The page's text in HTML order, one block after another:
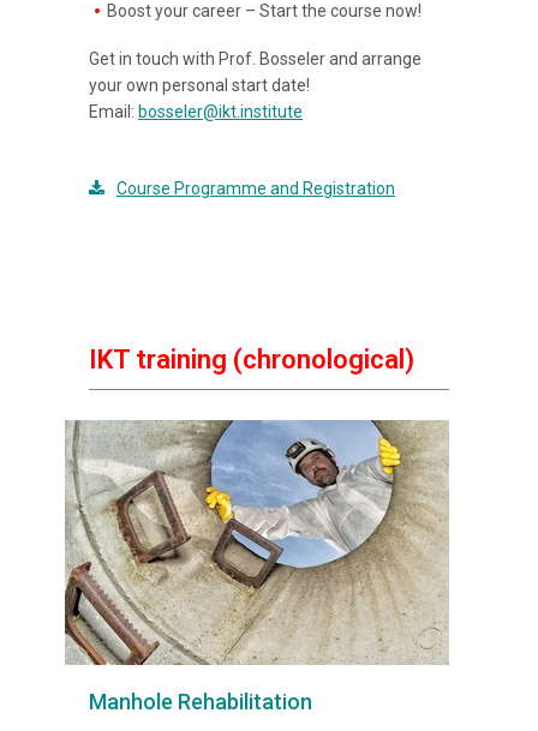
Boost your career – Start the course now!
Get in touch with Prof. Bosseler and arrange
your own personal start date!
Email: bosseler@ikt.institute
Course Programme and Registration
IKT training (chronological)
Manhole Rehabilitation